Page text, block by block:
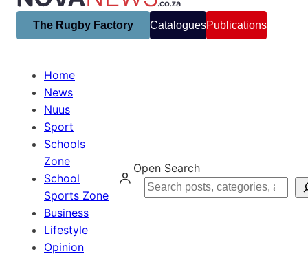
The Rugby Factory CataloguesPublications
Home
News
Nuus
Sport
Schools
Zone
School
Sports Zone
Business
Lifestyle
Opinion
Open Search
Search